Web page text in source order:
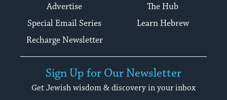
Advertise
The Hub
Special Email Series
Learn Hebrew
Recharge Newsletter
Sign Up for Our Newsletter
Get Jewish wisdom & discovery in your inbox